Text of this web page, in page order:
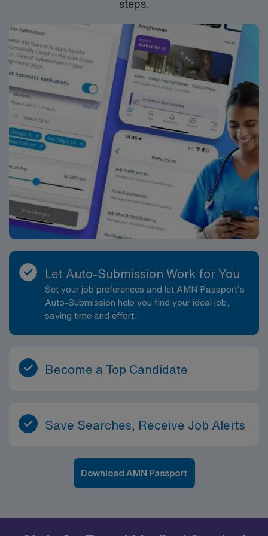
steps.
Let Auto-Submission Work for You
Set your job preferences and let AMN Passport’s
Auto-Submission help you find your ideal job,
saving time and effort.
Become a Top Candidate
Save Searches, Receive Job Alerts
Download AMN Passport